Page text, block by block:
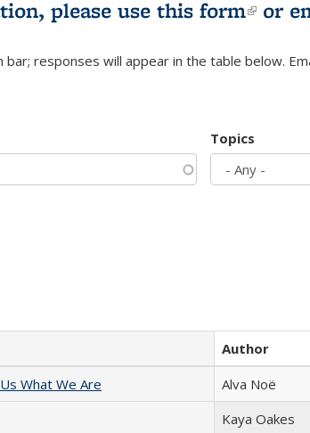
please use this form(link
or
bar; responses will appear in the table below.
Topics
Author
What We Are
Alva Noë
Kaya Oakes